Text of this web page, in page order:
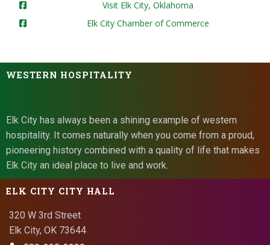
Visit Elk City, Oklahoma
Elk City Chamber of Commerce
WESTERN HOSPITALITY
Elk City has always been a shining example of western
hospitality. It comes naturally when you come from a proud,
pioneering history combined with a quality of life that makes
Elk City an ideal place to live and work.
ELK CITY CITY HALL
320 W 3rd Street
Elk City, OK 73644